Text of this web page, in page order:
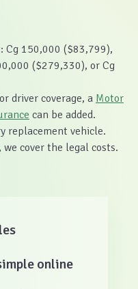
Cg 150,000 ($83,799),
($279,330), or Cg
driver coverage, a Motor
can be added.
replacement vehicle.
cover the legal costs.
online